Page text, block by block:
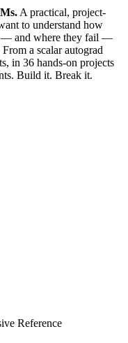
A practical, project-
to understand how
— and where they fail —
a scalar autograd
in 36 hands-on projects
Build it. Break it.
Reference